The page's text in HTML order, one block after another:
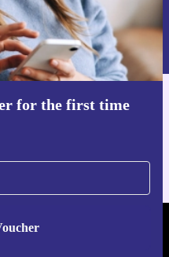
for the first time
can be found in our
app
- RETHINK NEW.